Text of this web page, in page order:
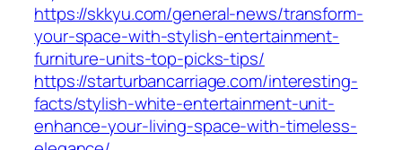
https://skkyu.com/general-news/transform-
your-space-with-stylish-entertainment-
furniture-units-top-picks-tips/
https://starturbancarriage.com/interesting-
facts/stylish-white-entertainment-unit-
enhance-your-living-space-with-timeless-